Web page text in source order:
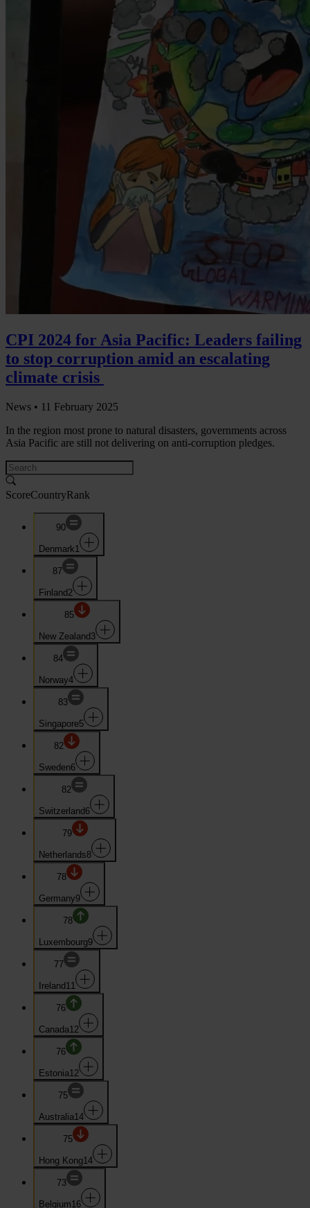
CPI 2024 for Asia Pacific: Leaders failing
to stop corruption amid an escalating
climate crisis
News • 11 February 2025
In the region most prone to natural disasters, governments across
Asia Pacific are still not delivering on anti-corruption pledges.
ScoreCountryRank
90
Denmark1
87
Finland 2
85
New Zealand 3
84
Norway4
83
Singapore5
82
Sweden6
82
Switzerland 6
79
Netherlands8
78
Germany9
78
Luxembourg9
77
Ireland 11
76
Canada12
76
Estonia12
75
Australia14
75
Hong Kong14
73
Belgium16